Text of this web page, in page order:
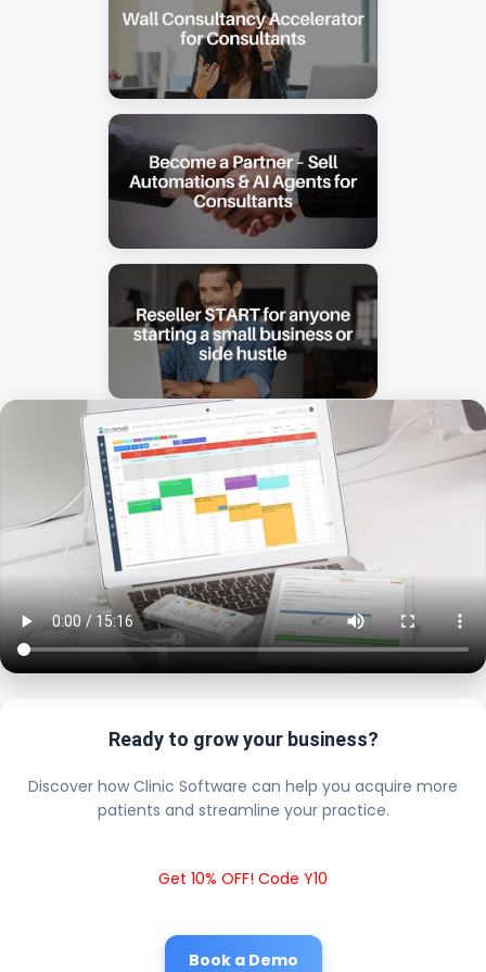
Ready to grow your business?
Discover how Clinic Software can help you acquire more
patients and streamline your practice.
Get 10% OFF! Code Y10
Book a Demo